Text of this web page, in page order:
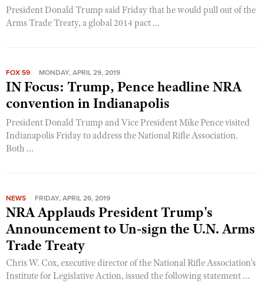
President Donald Trump said Friday that he would pull out of the
Arms Trade Treaty, a global 2014 pact ...
FOX 59 MONDAY, APRIL 29, 2019
IN Focus: Trump, Pence headline NRA
convention in Indianapolis
President Donald Trump and Vice President Mike Pence visited
Indianapolis Friday to address the National Rifle Association.
Both ...
NEWS FRIDAY, APRIL 26, 2019
NRA Applauds President Trump's
Announcement to Un-sign the U.N. Arms
Trade Treaty
Chris W. Cox, executive director of the National Rifle Association's
Institute for Legislative Action, issued the following statement ...